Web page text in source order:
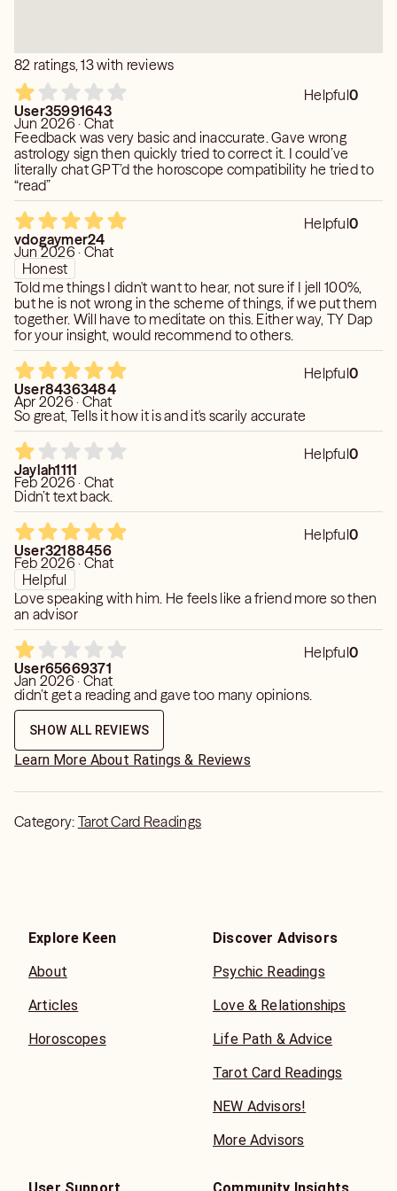
82 ratings, 13 with reviews
Helpful0
User35991643
Jun 2026 · Chat
Feedback was very basic and inaccurate. Gave wrong
astrology sign then quickly tried to correct it. I could’ve
literally chat GPT’d the horoscope compatibility he tried to
“read”
Helpful0
vdogaymer24
Jun 2026 · Chat
Honest
Told me things I didn't want to hear, not sure if I jell 100%,
but he is not wrong in the scheme of things, if we put them
together. Will have to meditate on this. Either way, TY Dap
for your insight, would recommend to others.
Helpful0
User84363484
Apr 2026 · Chat
So great, Tells it how it is and it's scarily accurate
Helpful0
Jaylah1111
Feb 2026 · Chat
Didn’t text back.
Helpful0
User32188456
Feb 2026 · Chat
Helpful
Love speaking with him. He feels like a friend more so then
an advisor
Helpful0
User65669371
Jan 2026 · Chat
didn’t get a reading and gave too many opinions.
SHOW ALL REVIEWS
Learn More About Ratings & Reviews
Category: Tarot Card Readings
Explore Keen
About
Articles
Horoscopes
Discover Advisors
Psychic Readings
Love & Relationships
Life Path & Advice
Tarot Card Readings
NEW Advisors!
More Advisors